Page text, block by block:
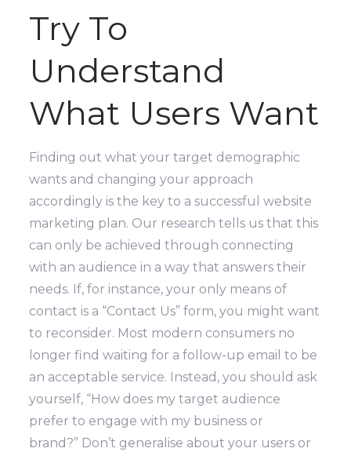
Try To
Understand
What Users Want
Finding out what your target demographic
wants and changing your approach
accordingly is the key to a successful website
marketing plan. Our research tells us that this
can only be achieved through connecting
with an audience in a way that answers their
needs. If, for instance, your only means of
contact is a “Contact Us” form, you might want
to reconsider. Most modern consumers no
longer find waiting for a follow-up email to be
an acceptable service. Instead, you should ask
yourself, “How does my target audience
prefer to engage with my business or
brand?” Don’t generalise about your users or